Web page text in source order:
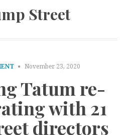
Street
November 23, 2020
Tatum re-
with 21
directors